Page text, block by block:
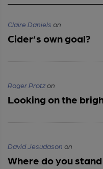
Claire Daniels on
Cider’s own goal?
Roger Protzon
Looking on the
David Jesudason on
Where do you